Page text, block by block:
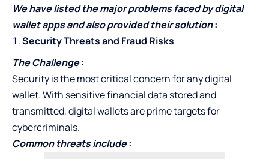
We have listed the major problems faced by digital
wallet apps and also provided their solution:
Security Threats and Fraud Risks
The Challenge:
Security is the most critical concern for any digital
wallet. With sensitive financial data stored and
transmitted, digital wallets are prime targets for
cybercriminals.
Common threats include: